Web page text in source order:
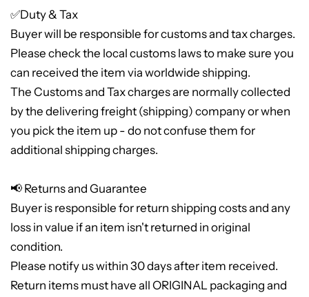
✅Duty & Tax
Buyer will be responsible for customs and tax charges.
Please check the local customs laws to make sure you
can received the item via worldwide shipping.
The Customs and Tax charges are normally collected
by the delivering freight (shipping) company or when
you pick the item up - do not confuse them for
additional shipping charges.
📢 Returns and Guarantee
Buyer is responsible for return shipping costs and any
loss in value if an item isn't returned in original
condition.
Please notify us within 30 days after item received.
Return items must have all ORIGINAL packaging and